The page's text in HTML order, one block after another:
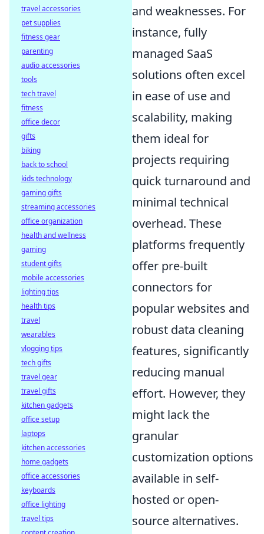
and weaknesses. For
instance, fully
managed SaaS
solutions often excel
in ease of use and
scalability, making
them ideal for
projects requiring
quick turnaround and
minimal technical
overhead. These
platforms frequently
offer pre-built
connectors for
popular websites and
robust data cleaning
features, significantly
reducing manual
effort. However, they
might lack the
granular
customization options
available in self-
hosted or open-
source alternatives.
travel accessories
pet supplies
fitness gear
parenting
audio accessories
tools
tech travel
fitness
office decor
gifts
biking
back to school
kids technology
gaming gifts
streaming accessories
office organization
health and wellness
gaming
student gifts
mobile accessories
lighting tips
health tips
travel
wearables
vlogging tips
tech gifts
travel gear
travel gifts
kitchen gadgets
office setup
laptops
kitchen accessories
home gadgets
office accessories
keyboards
office lighting
travel tips